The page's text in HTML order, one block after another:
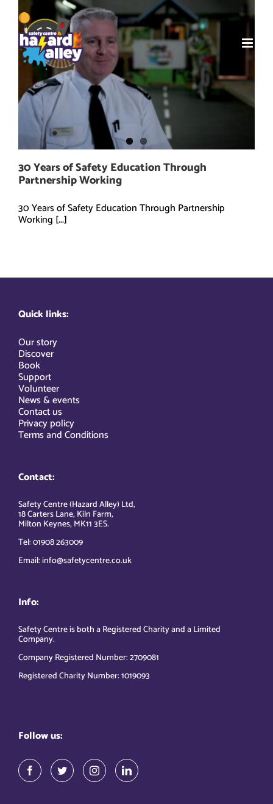
content
30 Years of Safety Education Through
Partnership Working
30 Years of Safety Education Through Partnership
Working [...]
Quick links:
Our story
Discover
Book
Support
Volunteer
News & events
Contact us
Privacy policy
Terms and Conditions
Contact:
Safety Centre (Hazard Alley) Ltd,
18 Carters Lane, Kiln Farm,
Milton Keynes, MK11 3ES.
Tel: 01908 263009
Email: info@safetycentre.co.uk
Info:
Safety Centre is both a Registered Charity and a Limited
Company.
Company Registered Number: 2709081
Registered Charity Number: 1019093
Follow us: